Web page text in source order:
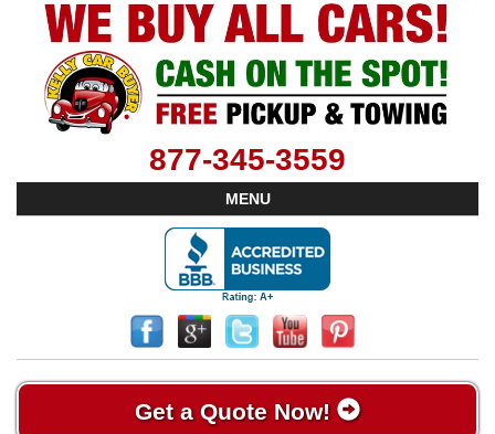
877-345-3559
MENU
Get a Quote Now!